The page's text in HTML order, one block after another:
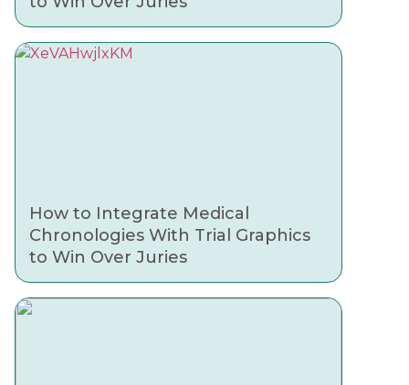
How to Integrate Medical
Chronologies With Trial Graphics
to Win Over Juries